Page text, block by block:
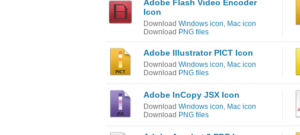
Adobe Flash Video Encoder
Icon
Download Windows icon, Mac icon
Download PNG files
Adobe Illustrator PICT Icon
Download Windows icon, Mac icon
Download PNG files
Adobe InCopy JSX Icon
Download Windows icon, Mac icon
Download PNG files